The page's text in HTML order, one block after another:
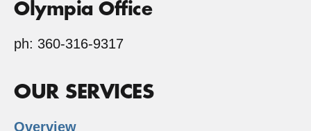
Olympia Office
ph: 360-316-9317
OUR SERVICES
Overview